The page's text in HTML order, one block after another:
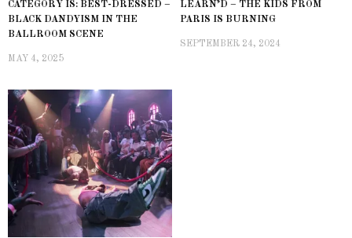
CATEGORY IS: BEST-DRESSED –
BLACK DANDYISM IN THE
BALLROOM SCENE
MAY 4, 2025
LEARN’D – THE KIDS FROM
PARIS IS BURNING
SEPTEMBER 24, 2024